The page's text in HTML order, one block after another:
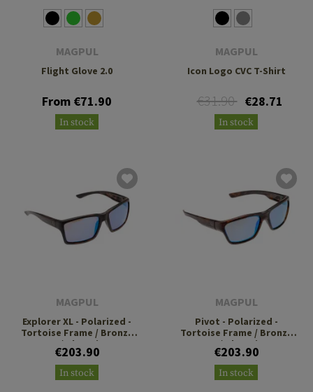
MAGPUL
Flight Glove 2.0
From €71.90
In stock
MAGPUL
Icon Logo CVC T-Shirt
€31.90 €28.71
In stock
MAGPUL
Explorer XL - Polarized -
Tortoise Frame / Bronze
Lens / Blue Mirror
€203.90
In stock
MAGPUL
Pivot - Polarized -
Tortoise Frame / Bronze
Lens / Blue Mirror
€203.90
In stock